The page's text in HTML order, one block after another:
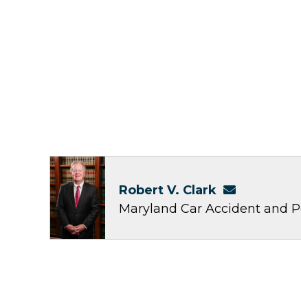
Robert V. Clark
Maryland Car Accident and